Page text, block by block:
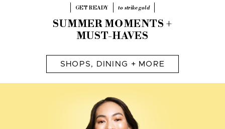
GET READY to strike gold
SUMMER MOMENTS +
MUST-HAVES
SHOPS, DINING + MORE